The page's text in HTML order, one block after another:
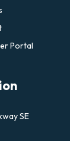
Portal
SE